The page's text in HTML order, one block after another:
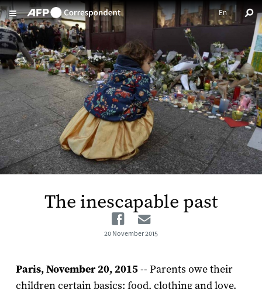
Skip to main content
The inescapable past
Facebook
Email
20 November 2015
Paris, November 20, 2015-- Parents owe their
children certain basics: food, clothing and love.